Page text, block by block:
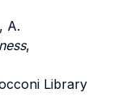
A.
,
Library